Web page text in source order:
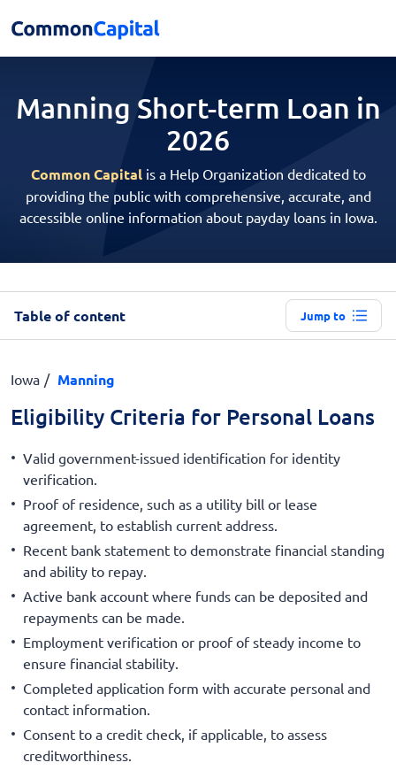
Manning Short-term Loan in
2026
Common Capitalis a Help Organization dedicated to
providing the public with comprehensive, accurate, and
accessible online information about payday loans in Iowa.
Table of content Jump to
Iowa Manning
Eligibility Criteria for Personal Loans
Valid government-issued identification for identity
verification.
Proof of residence, such as a utility bill or lease
agreement, to establish current address.
Recent bank statement to demonstrate financial standing
and ability to repay.
Active bank account where funds can be deposited and
repayments can be made.
Employment verification or proof of steady income to
ensure financial stability.
Completed application form with accurate personal and
contact information.
Consent to a credit check, if applicable, to assess
creditworthiness.